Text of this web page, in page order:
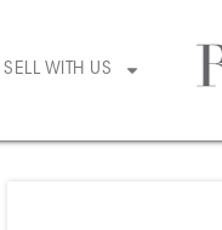
SELL WITH US